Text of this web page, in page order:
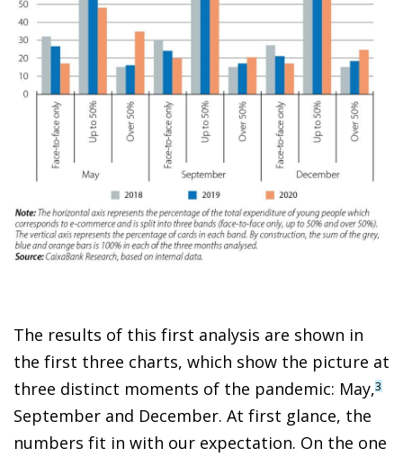
The results of this first analysis are shown in
the first three charts, which show the picture at
three distinct moments of the pandemic: May,3
September and December. At first glance, the
numbers fit in with our expectation. On the one